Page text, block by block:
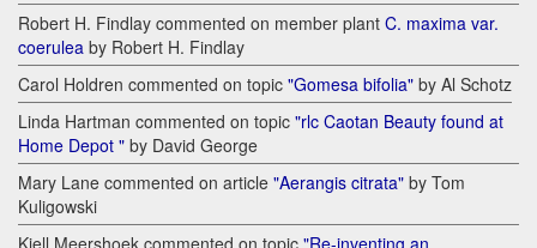
Robert H. Findlay commented on member plant C. maxima var.
coerulea by Robert H. Findlay
Carol Holdren commented on topic "Gomesa bifolia" by Al Schotz
Linda Hartman commented on topic "rlc Caotan Beauty found at
Home Depot " by David George
Mary Lane commented on article "Aerangis citrata" by Tom
Kuligowski